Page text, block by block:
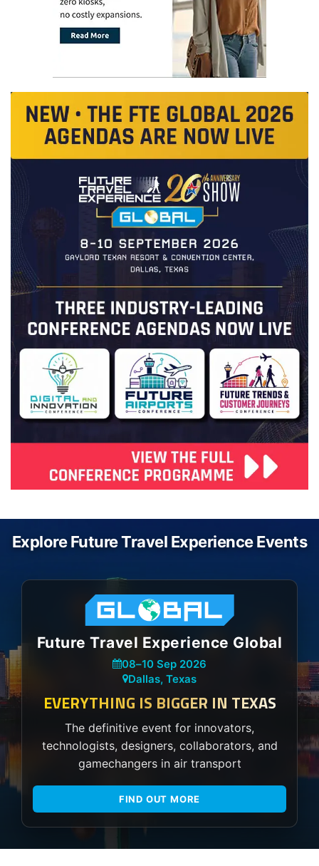
Explore Future Travel Experience Events
Future Travel Experience Global
08–10 Sep 2026
Dallas, Texas
EVERYTHING IS BIGGER IN TEXAS
The definitive event for innovators,
technologists, designers, collaborators, and
gamechangers in air transport
FIND OUT MORE